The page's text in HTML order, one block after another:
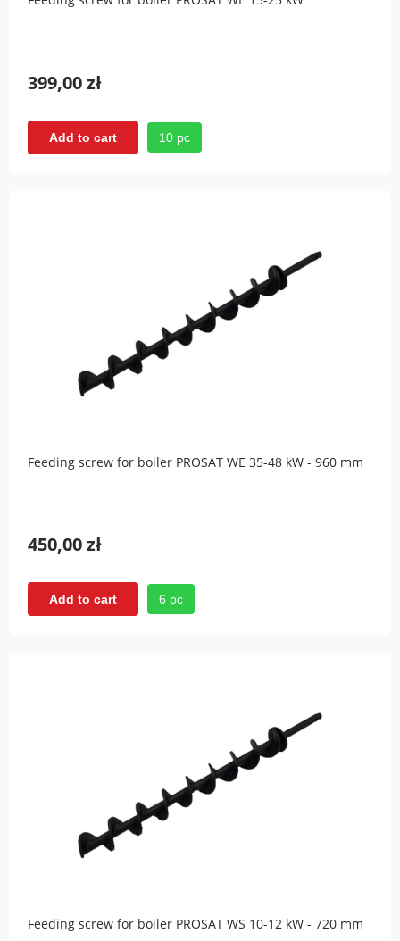
399,00 zł
Add to cart 10 pc
Feeding screw for boiler PROSAT WE 35-48 kW - 960 mm
450,00 zł
Add to cart 6 pc
Feeding screw for boiler PROSAT WS 10-12 kW - 720 mm